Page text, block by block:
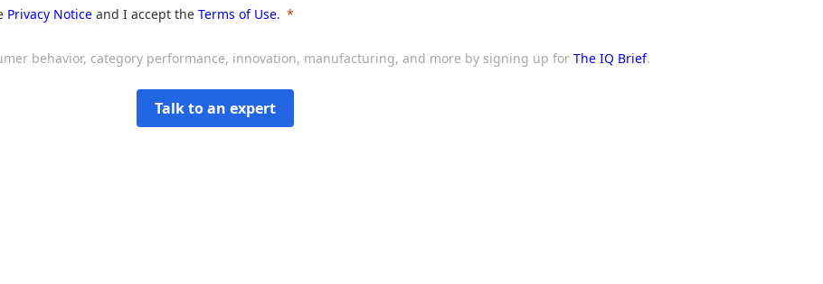
Privacy Notice and I accept the Terms of Use.
behavior, category performance, innovation, manufacturing, and more by signing up for The IQ Brief.
Talk to an expert